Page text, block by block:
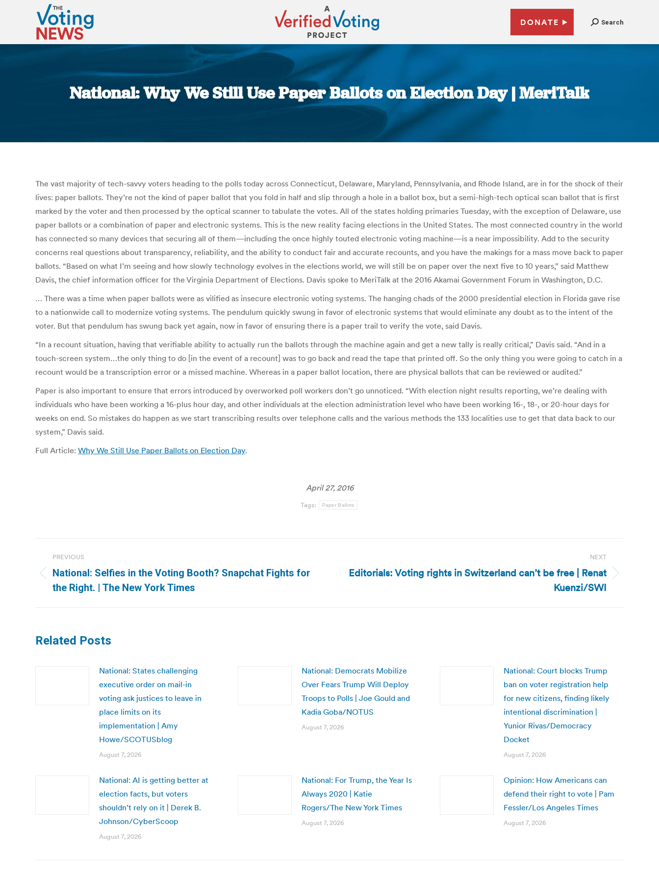
DONATE Search
National: Why We Still Use Paper Ballots on Election Day | MeriTalk
You are here:
The vast majority of tech-savvy voters heading to the polls today across Connecticut, Delaware, Maryland, Pennsylvania, and Rhode Island, are in for the shock of their
lives: paper ballots. They’re not the kind of paper ballot that you fold in half and slip through a hole in a ballot box, but a semi-high-tech optical scan ballot that is first
marked by the voter and then processed by the optical scanner to tabulate the votes. All of the states holding primaries Tuesday, with the exception of Delaware, use
paper ballots or a combination of paper and electronic systems. This is the new reality facing elections in the United States. The most connected country in the world
has connected so many devices that securing all of them—including the once highly touted electronic voting machine—is a near impossibility. Add to the security
concerns real questions about transparency, reliability, and the ability to conduct fair and accurate recounts, and you have the makings for a mass move back to paper
ballots. “Based on what I’m seeing and how slowly technology evolves in the elections world, we will still be on paper over the next five to 10 years,” said Matthew
Davis, the chief information officer for the Virginia Department of Elections. Davis spoke to MeriTalk at the 2016 Akamai Government Forum in Washington, D.C.
… There was a time when paper ballots were as vilified as insecure electronic voting systems. The hanging chads of the 2000 presidential election in Florida gave rise
to a nationwide call to modernize voting systems. The pendulum quickly swung in favor of electronic systems that would eliminate any doubt as to the intent of the
voter. But that pendulum has swung back yet again, now in favor of ensuring there is a paper trail to verify the vote, said Davis.
“In a recount situation, having that verifiable ability to actually run the ballots through the machine again and get a new tally is really critical,” Davis said. “And in a
touch-screen system…the only thing to do [in the event of a recount] was to go back and read the tape that printed off. So the only thing you were going to catch in a
recount would be a transcription error or a missed machine. Whereas in a paper ballot location, there are physical ballots that can be reviewed or audited.”
Paper is also important to ensure that errors introduced by overworked poll workers don’t go unnoticed. “With election night results reporting, we’re dealing with
individuals who have been working a 16-plus hour day, and other individuals at the election administration level who have been working 16-, 18-, or 20-hour days for
weeks on end. So mistakes do happen as we start transcribing results over telephone calls and the various methods the 133 localities use to get that data back to our
system,” Davis said.
Full Article: Why We Still Use Paper Ballots on Election Day.
April 27, 2016
Tags: Paper Ballots
navigation
PREVIOUS
Previous
post:
National: Selfies in the Voting Booth? Snapchat Fights for
the Right. | The New York Times
NEXT
Next
Editorials: Voting rights in Switzerland can’t be free | Renat
Kuenzi/SWI
Related Posts
National: States challenging
executive order on mail-in
voting ask justices to leave in
place limits on its
implementation | Amy
Howe/SCOTUSblog
August 7, 2026
National: Democrats Mobilize
Over Fears Trump Will Deploy
Troops to Polls | Joe Gould and
Kadia Goba/NOTUS
August 7, 2026
National: Court blocks Trump
ban on voter registration help
for new citizens, finding likely
intentional discrimination |
Yunior Rivas/Democracy
Docket
August 7, 2026
National: AI is getting better at
election facts, but voters
shouldn’t rely on it | Derek B.
Johnson/CyberScoop
August 7, 2026
National: For Trump, the Year Is
Always 2020 | Katie
Rogers/The New York Times
August 7, 2026
Opinion: How Americans can
defend their right to vote | Pam
Fessler/Los Angeles Times
August 7, 2026